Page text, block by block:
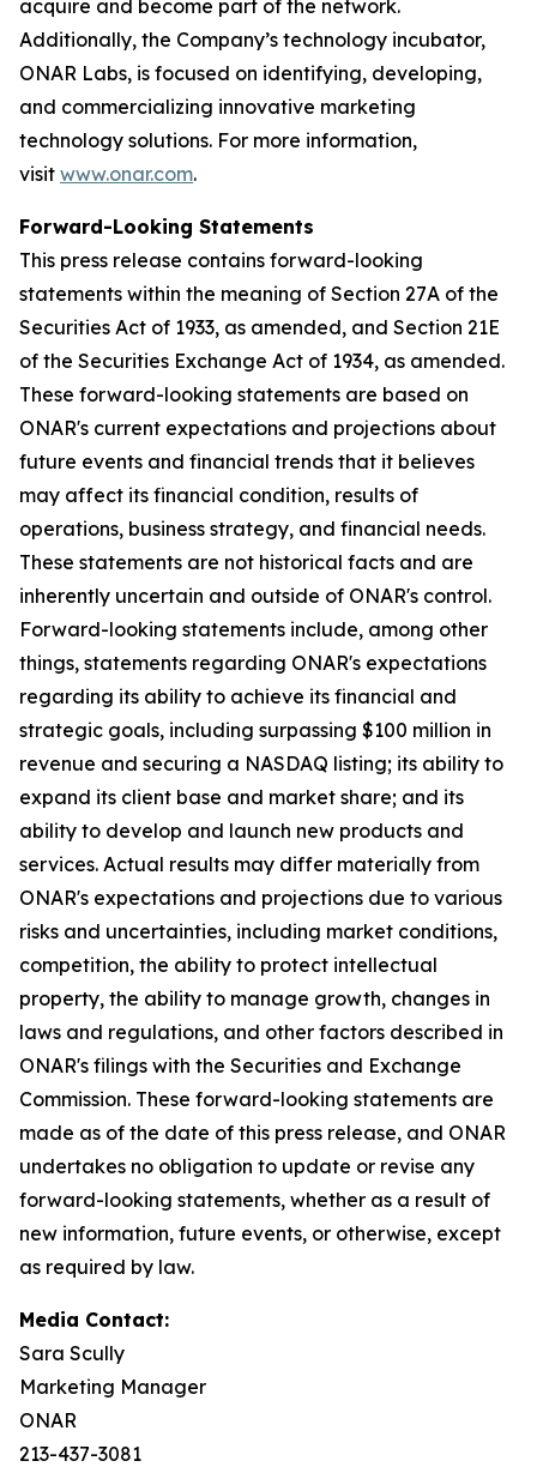
acquire and become part of the network.
Additionally, the Company’s technology incubator,
ONAR Labs, is focused on identifying, developing,
and commercializing innovative marketing
technology solutions. For more information,
visit www.onar.com.
Forward-Looking Statements
This press release contains forward-looking
statements within the meaning of Section 27A of the
Securities Act of 1933, as amended, and Section 21E
of the Securities Exchange Act of 1934, as amended.
These forward-looking statements are based on
ONAR's current expectations and projections about
future events and financial trends that it believes
may affect its financial condition, results of
operations, business strategy, and financial needs.
These statements are not historical facts and are
inherently uncertain and outside of ONAR's control.
Forward-looking statements include, among other
things, statements regarding ONAR's expectations
regarding its ability to achieve its financial and
strategic goals, including surpassing $100 million in
revenue and securing a NASDAQ listing; its ability to
expand its client base and market share; and its
ability to develop and launch new products and
services. Actual results may differ materially from
ONAR's expectations and projections due to various
risks and uncertainties, including market conditions,
competition, the ability to protect intellectual
property, the ability to manage growth, changes in
laws and regulations, and other factors described in
ONAR's filings with the Securities and Exchange
Commission. These forward-looking statements are
made as of the date of this press release, and ONAR
undertakes no obligation to update or revise any
forward-looking statements, whether as a result of
new information, future events, or otherwise, except
as required by law.
Media Contact:
Sara Scully
Marketing Manager
ONAR
213-437-3081